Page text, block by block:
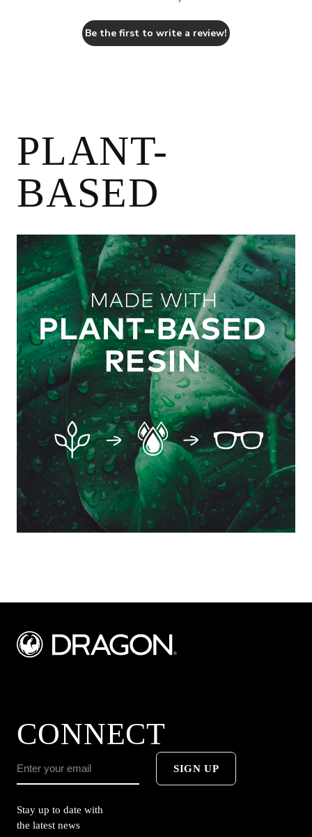
Be the first to write a review!
PLANT-
BASED
CONNECT
SIGN UP
Stay up to date with
the latest news